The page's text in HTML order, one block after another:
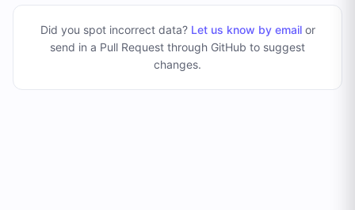
Did you spot incorrect data? Let us know by emailor
send in a Pull Request through GitHub to suggest
changes.